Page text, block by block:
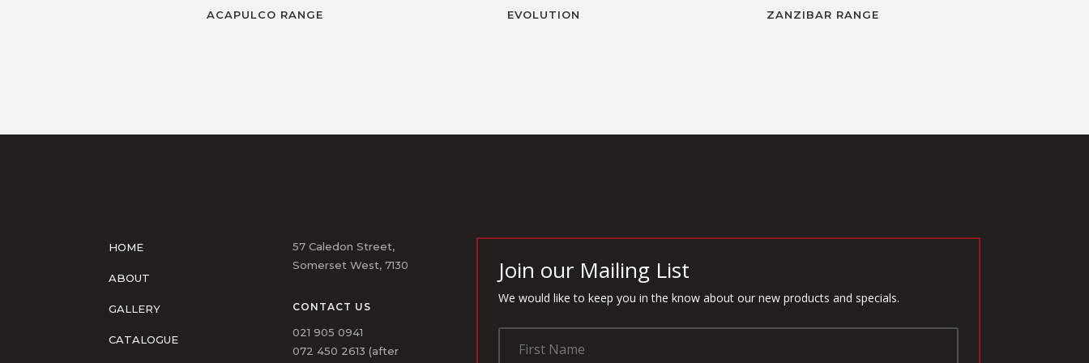
ACAPULCO RANGE EVOLUTION ZANZIBAR RANGE
HOME
ABOUT
GALLERY
CATALOGUE
57 Caledon Street,
Somerset West, 7130
CONTACT US
021 905 0941
072 450 2613 (after
Join our Mailing List
We would like to keep you in the know about our new products and specials.